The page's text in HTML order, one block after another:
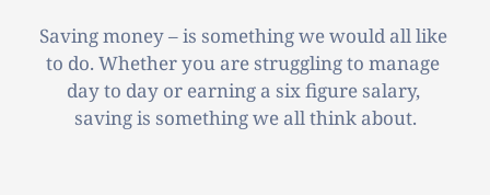
Saving money – is something we would all like
to do. Whether you are struggling to manage
day to day or earning a six figure salary,
saving is something we all think about.